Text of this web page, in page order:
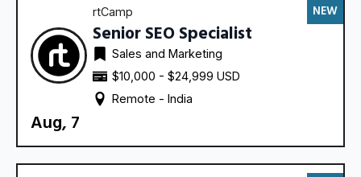
rtCamp
Senior SEO Specialist
Sales and Marketing
$10,000 - $24,999 USD
Remote - India
Aug, 7
NEW